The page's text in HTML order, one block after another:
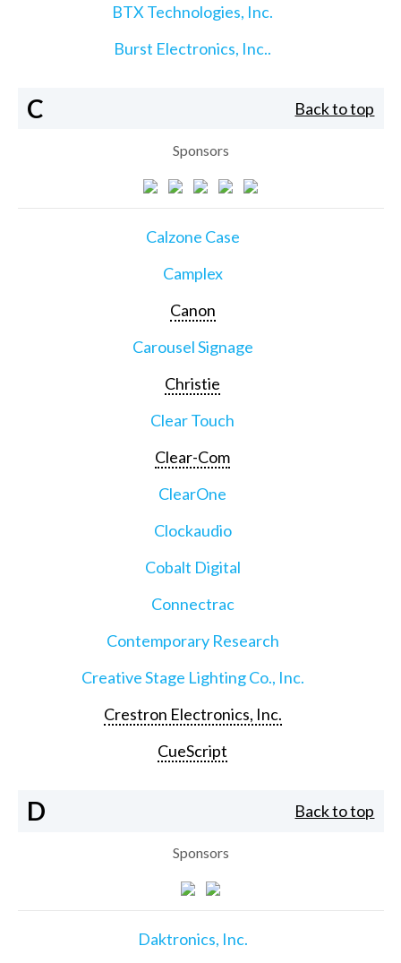
BTX Technologies, Inc.
Burst Electronics, Inc..
C Back to top
Sponsors
Calzone Case
Camplex
Canon
Carousel Signage
Christie
Clear Touch
Clear-Com
ClearOne
Clockaudio
Cobalt Digital
Connectrac
Contemporary Research
Creative Stage Lighting Co., Inc.
Crestron Electronics, Inc.
CueScript
D Back to top
Sponsors
Daktronics, Inc.